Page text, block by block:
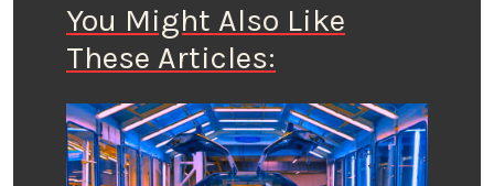
You Might Also Like
These Articles: